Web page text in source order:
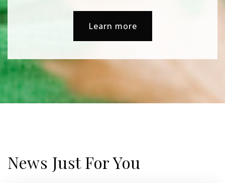
Learn more
News Just For You